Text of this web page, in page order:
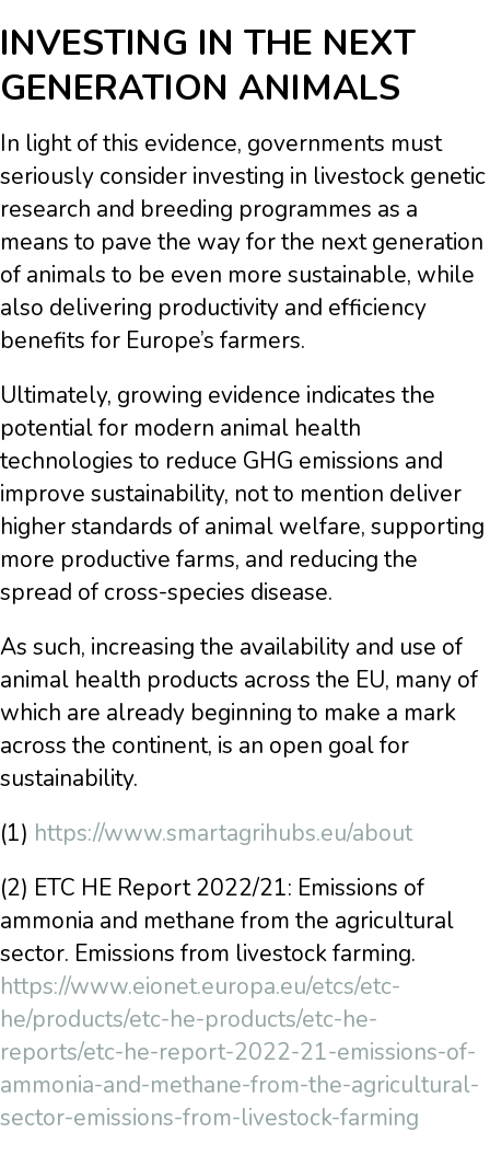
INVESTING IN THE NEXT
GENERATION ANIMALS
In light of this evidence, governments must
seriously consider investing in livestock genetic
research and breeding programmes as a
means to pave the way for the next generation
of animals to be even more sustainable, while
also delivering productivity and efficiency
benefits for Europe’s farmers.
Ultimately, growing evidence indicates the
potential for modern animal health
technologies to reduce GHG emissions and
improve sustainability, not to mention deliver
higher standards of animal welfare, supporting
more productive farms, and reducing the
spread of cross-species disease.
As such, increasing the availability and use of
animal health products across the EU, many of
which are already beginning to make a mark
across the continent, is an open goal for
sustainability.
(1) https://www.smartagrihubs.eu/about
(2) ETC HE Report 2022/21: Emissions of
ammonia and methane from the agricultural
sector. Emissions from livestock farming.
https://www.eionet.europa.eu/etcs/etc-
he/products/etc-he-products/etc-he-
reports/etc-he-report-2022-21-emissions-of-
ammonia-and-methane-from-the-agricultural-
sector-emissions-from-livestock-farming